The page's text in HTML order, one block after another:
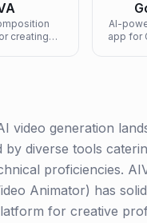
creating
AI-
app for
video generation
by diverse tools
proficiencies.
Animator) has
for creative